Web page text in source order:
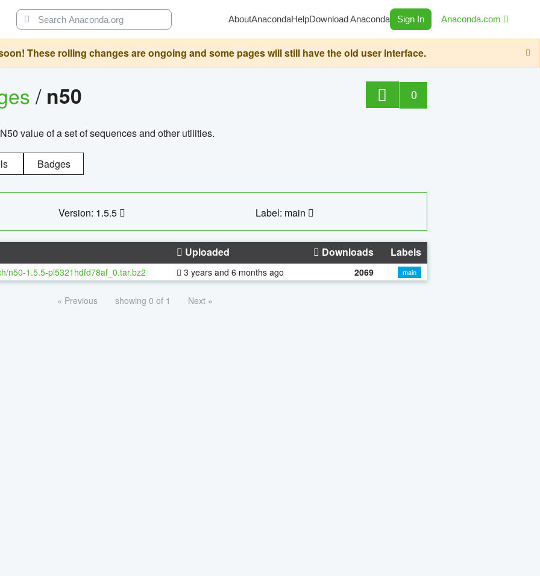
AboutAnacondaHelpDownload Anaconda Sign In Anaconda.com
These rolling changes are ongoing and some pages will still have the old user interface.
/ n50 0
value of a set of sequences and other utilities.
Badges
Version: 1.5.5 Label: main
Uploaded Downloads Labels
n50-1.5.5-pl5321hdfd78af_0.tar.bz2 3 years and 6 months ago 2069 main
« Previous showing 0 of 1 Next »